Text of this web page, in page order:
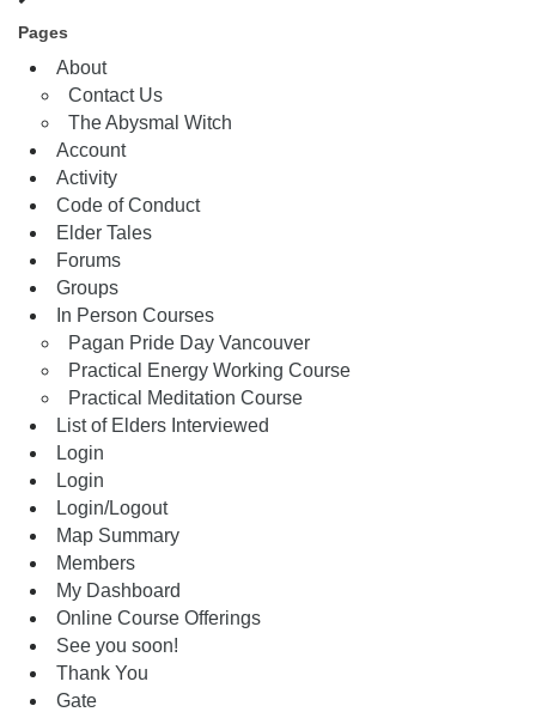
Pages
About
Contact Us
The Abysmal Witch
Account
Activity
Code of Conduct
Elder Tales
Forums
Groups
In Person Courses
Pagan Pride Day Vancouver
Practical Energy Working Course
Practical Meditation Course
List of Elders Interviewed
Login
Login
Login/Logout
Map Summary
Members
My Dashboard
Online Course Offerings
See you soon!
Thank You
Gate